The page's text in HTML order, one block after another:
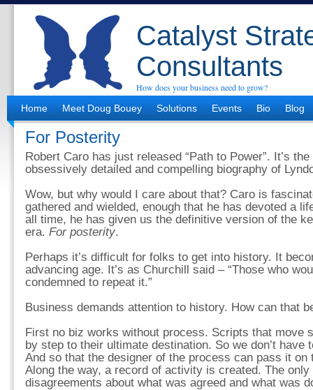
Catalyst
Consultants
How does your business need to grow?
Home
Meet Doug Bouey Solutions Events Bio Blog
For Posterity
Robert Caro has just released “Path to Power”. It’s
obsessively detailed and compelling biography of
Wow, but why would I care about that? Caro is
gathered and wielded, enough that he has devoted a
all time, he has given us the definitive version of the
era. For posterity.
Perhaps it’s difficult for folks to get into history. It
advancing age. It’s as Churchill said – “Those who
condemned to repeat it.”
Business demands attention to history. How can that
First no biz works without process. Scripts that move
by step to their ultimate destination. So we don’t have
And so that the designer of the process can pass it on
Along the way, a record of activity is created. The
disagreements about what was agreed and what was